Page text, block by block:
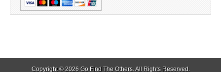
Copyright © 2026 Go Find The Others. All Rights Reserved.